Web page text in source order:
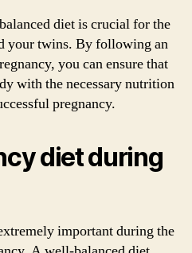
diet is crucial for the
your twins. By following an
you can ensure that
with the necessary nutrition
pregnancy.
diet during
important during the